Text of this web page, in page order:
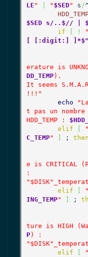
LE " " $SED" s/^
$SED s/..$// |
if
! "
[ [:digit:]
erature is
DD_TEMP).
It seems
!!!"
echo
t pas un
HDD_TEMP :
elif
"
C_TEMP" ; then
e is CRITICAL
:
" $DISK
elif
"
ING_TEMP" ;
ture is HIGH
P) :
" $DISK
elif
"